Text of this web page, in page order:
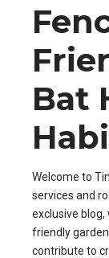
Bat
Welcome to
services and
exclusive
friendly
contribute to